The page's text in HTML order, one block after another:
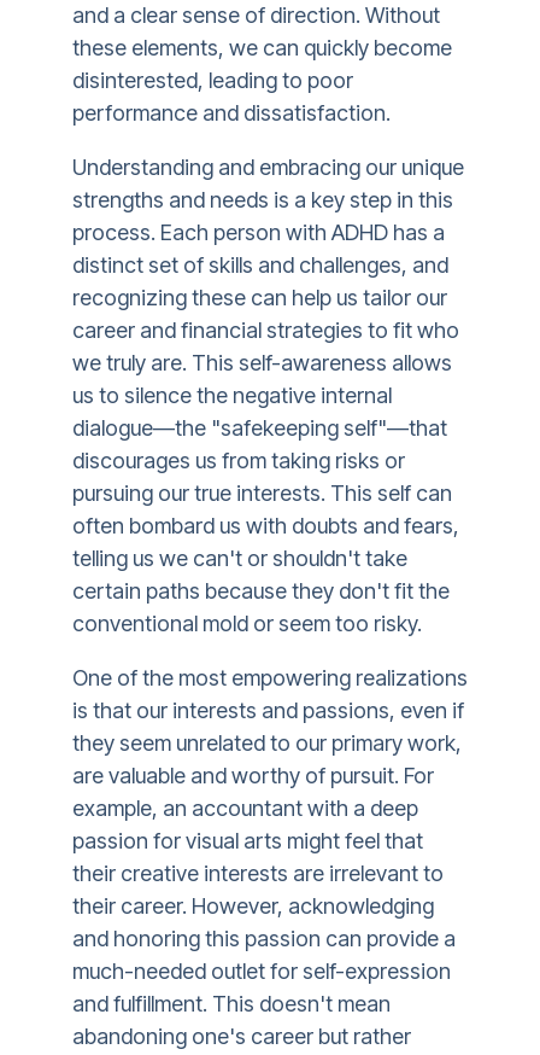
and a clear sense of direction. Without
these elements, we can quickly become
disinterested, leading to poor
performance and dissatisfaction.
Understanding and embracing our unique
strengths and needs is a key step in this
process. Each person with ADHD has a
distinct set of skills and challenges, and
recognizing these can help us tailor our
career and financial strategies to fit who
we truly are. This self-awareness allows
us to silence the negative internal
dialogue—the "safekeeping self"—that
discourages us from taking risks or
pursuing our true interests. This self can
often bombard us with doubts and fears,
telling us we can't or shouldn't take
certain paths because they don't fit the
conventional mold or seem too risky.
One of the most empowering realizations
is that our interests and passions, even if
they seem unrelated to our primary work,
are valuable and worthy of pursuit. For
example, an accountant with a deep
passion for visual arts might feel that
their creative interests are irrelevant to
their career. However, acknowledging
and honoring this passion can provide a
much-needed outlet for self-expression
and fulfillment. This doesn't mean
abandoning one's career but rather